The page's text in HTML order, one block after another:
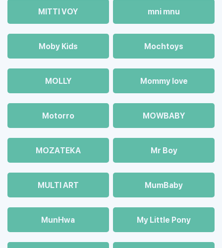
MITTI VOY mni mnu
Moby Kids Mochtoys
MOLLY Mommy love
Motorro MOWBABY
MOZAТЕКА Mr Boy
MULTI ART MumBaby
MunHwa My Little Pony